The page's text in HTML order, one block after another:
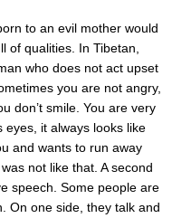
to an evil mother would
of qualities. In Tibetan,
who does not act upset
you are not angry,
don’t smile. You are very
eyes, it always looks like
and wants to run away
not like that. A second
speech. Some people are
On one side, they talk and